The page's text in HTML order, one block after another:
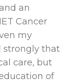
an
Cancer
my
strongly that
care, but
of